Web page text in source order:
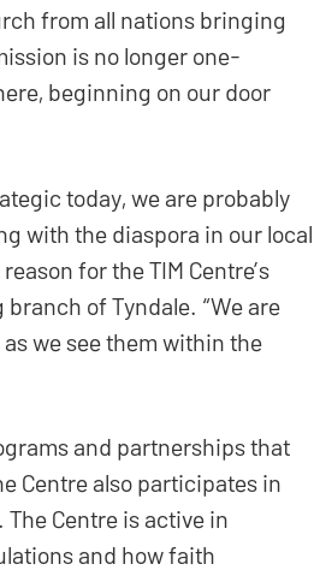
from all nations bringing
is no longer one-
beginning on our door
today, we are probably
with the diaspora in our local
for the TIM Centre’s
of Tyndale. “We are
we see them within the
and partnerships that
Centre also participates in
Centre is active in
and how faith